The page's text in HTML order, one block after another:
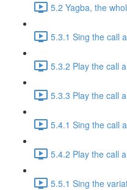
5.2 Yagba, the
5.3.1 Sing the call
5.3.2 Play the call
5.3.3 Play the call
5.4.1 Sing the call
5.4.2 Play the call
5.5.1 Sing the